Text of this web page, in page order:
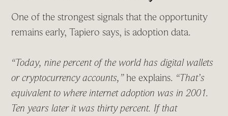
One of the strongest signals that the opportunity
remains early, Tapiero says, is adoption data.
“Today, nine percent of the world has digital wallets
or cryptocurrency accounts,”he explains. “That’s
equivalent to where internet adoption was in 2001.
Ten years later it was thirty percent. If that